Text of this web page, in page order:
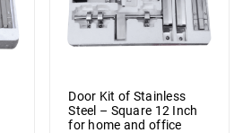
Door Kit of Stainless
Steel – Square 12 Inch
for home and office